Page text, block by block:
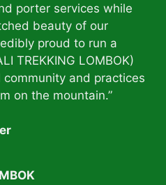
porter services while
beauty of our
proud to run a
TREKKING LOMBOK)
and practices
on the mountain.”